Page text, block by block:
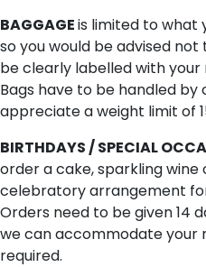
BAGGAGEis limited to what
so you would be advised
be clearly labelled with
Bags have to be handled by
appreciate a weight limit of
BIRTHDAYS / SPECIAL
order a cake, sparkling
celebratory arrangement
Orders need to be given 14
we can accommodate your
required.